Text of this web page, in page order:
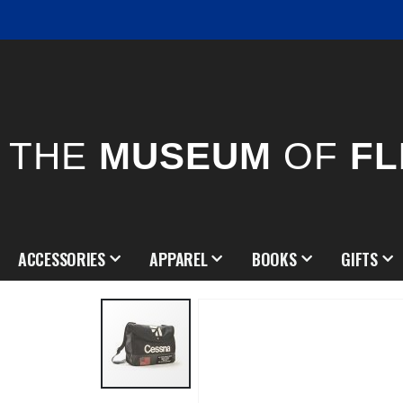
THE MUSEUM OF
ACCESSORIES APPAREL BOOKS GIFTS
the